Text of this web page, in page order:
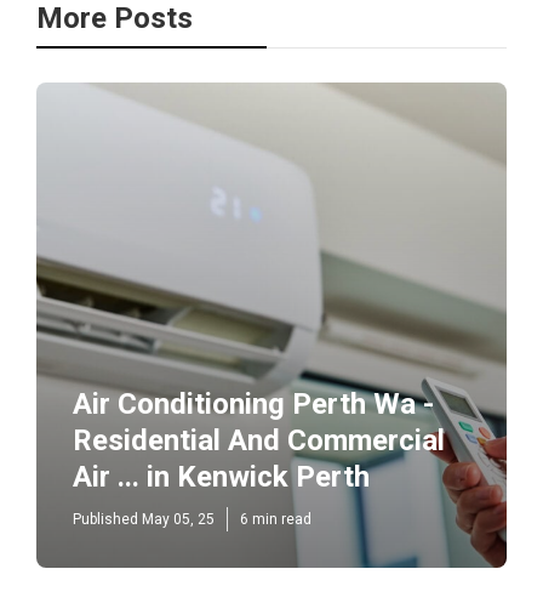
More Posts
Air Conditioning Perth Wa -
Residential And Commercial
Air ... in Kenwick Perth
Published May 05, 25 6 min read